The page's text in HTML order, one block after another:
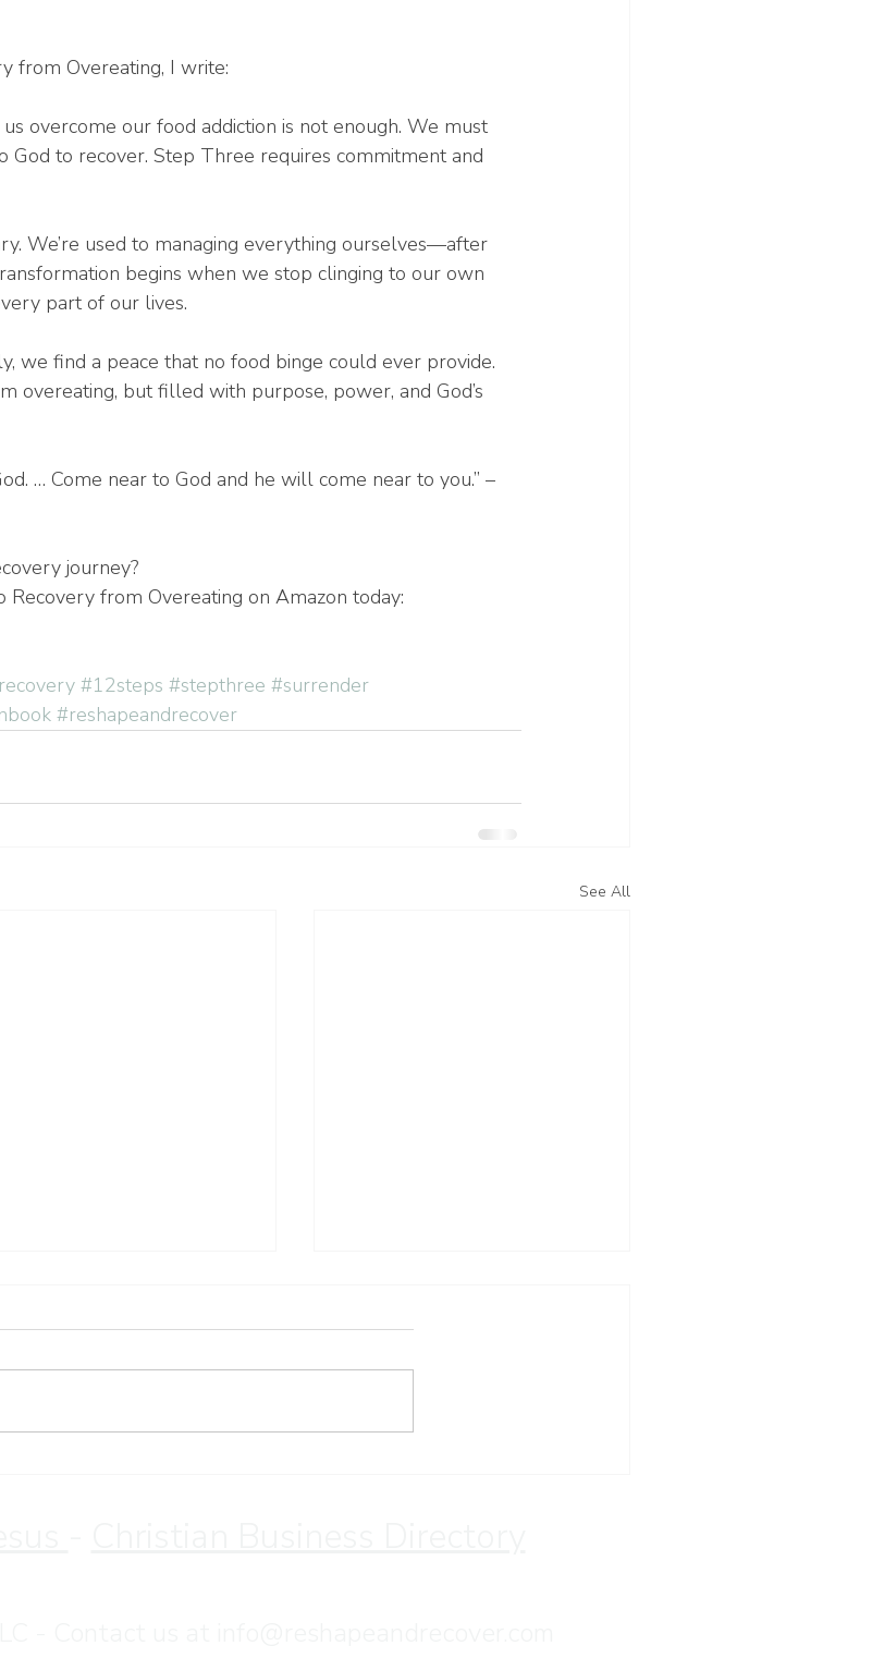
from Overeating, I write:
overcome our food addiction is not enough. We must
to recover. Step Three requires commitment and
We’re used to managing everything ourselves—after
begins when we stop clinging to our own
part of our lives.
we find a peace that no food binge could ever provide.
overeating, but filled with purpose, power, and God’s
… Come near to God and he will come near to you.” –
journey?
from Overeating on Amazon today:
#12steps #stepthree #surrender
#reshapeandrecover
See All